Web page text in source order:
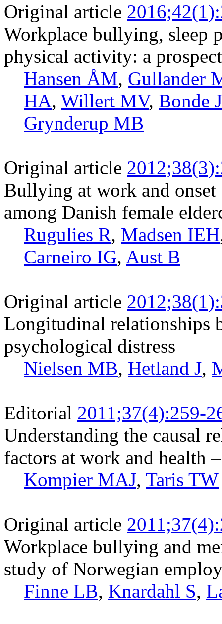
Original article
Workplace bullying, sleep
physical activity: a
Hansen ÅM, Gullander
HA, Willert MV, Bonde
Grynderup MB
Original article
Bullying at work and onset
among Danish female
Rugulies R, Madsen IEH
Carneiro IG, Aust B
Original article
Longitudinal relationships
psychological distress
Nielsen MB, Hetland J,
Editorial 2011;37(4):259-
Understanding the causal
factors at work and health
Kompier MAJ, Taris TW
Original article
Workplace bullying and
study of Norwegian
Finne LB, Knardahl S,